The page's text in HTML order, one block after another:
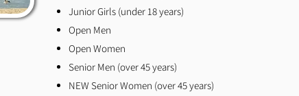
Junior Girls (under 18 years)
Open Men
Open Women
​Senior Men (over 45 years)
NEW Senior Women (over 45 years)